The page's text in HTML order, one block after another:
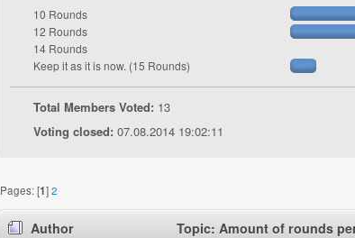
10 Rounds
12 Rounds
14 Rounds
Keep it as it is now. (15 Rounds)
Total Members Voted: 13
Voting closed: 07.08.2014 19:02:11
Pages: [1]2
Author Topic: Amount of rounds